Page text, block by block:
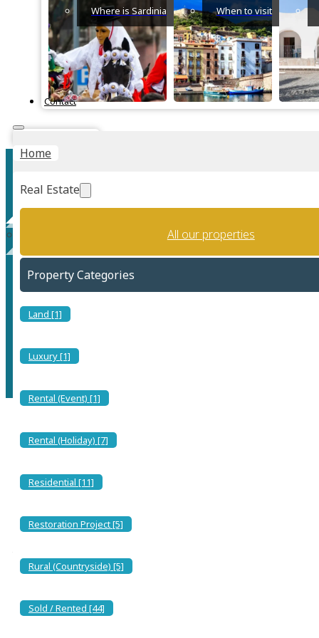
Where is Sardinia When to visit
Contact
Home
Real Estate
All our properties
Property Categories
Land [1]
Luxury [1]
Rental (Event) [1]
Rental (Holiday) [7]
Residential [11]
Restoration Project [5]
Rural (Countryside) [5]
Sold / Rented [44]
Solanas
holiday home, the village sits just back...
Solanas is a charming seaside resort located on the southern coast
clear waters, and picturesque landscapes. Here’s a bit more detail
about Solanas:
The stunning beach of Solanas stretches for about a kilometer,
watercraft like canoes and surfboards. Each establishment also
enchanting seaside dinners under the stars.